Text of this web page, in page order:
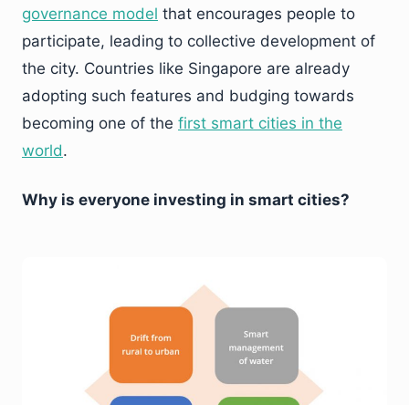
governance model that encourages people to
participate, leading to collective development of
the city. Countries like Singapore are already
adopting such features and budging towards
becoming one of the first smart cities in the
world.
Why is everyone investing in smart cities?